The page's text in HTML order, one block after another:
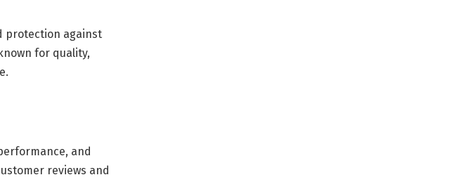
protection against
for quality,
and
reviews and